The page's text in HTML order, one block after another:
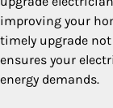
improving your
timely upgrade
ensures your
energy demands.